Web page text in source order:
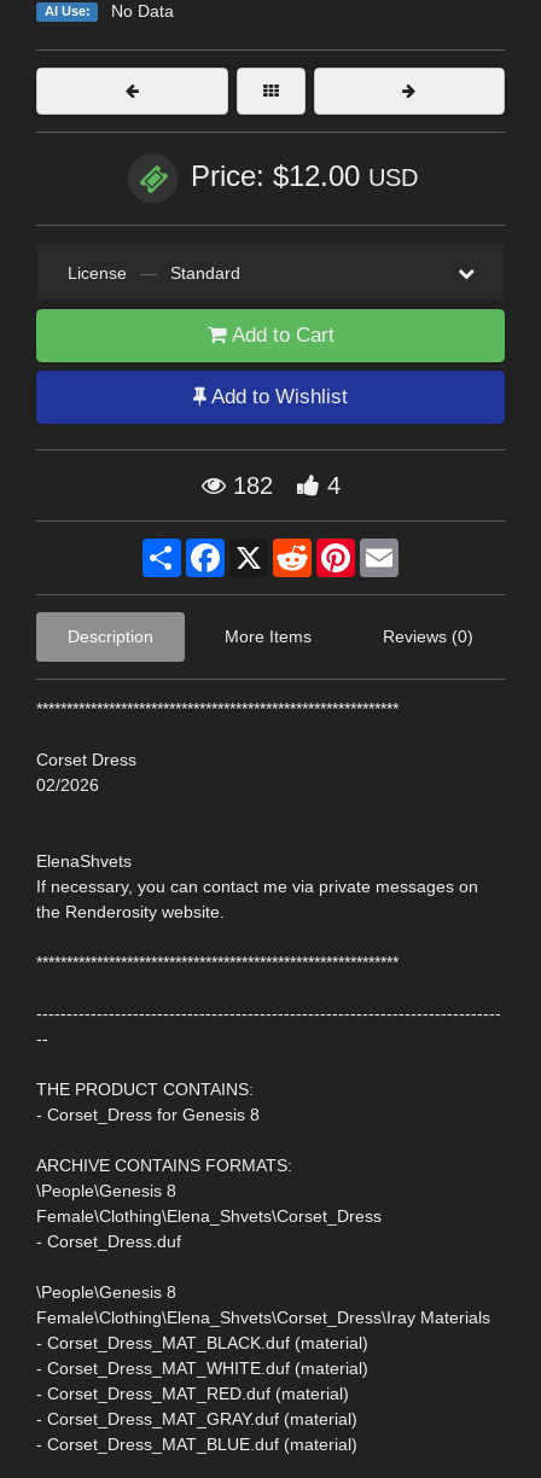
AI Use: No Data
Price: $12.00 USD
License — Standard
Add to Cart
Add to Wishlist
182 4
Share Facebook
X RedditPinterest
Description More Items Reviews (0)
************************************************************
Corset Dress
02/2026
ElenaShvets
If necessary, you can contact me via private messages on
the Renderosity website.
************************************************************
-----------------------------------------------------------------------------
--
THE PRODUCT CONTAINS:
- Corset_Dress for Genesis 8
ARCHIVE CONTAINS FORMATS:
\People\Genesis 8
Female\Clothing\Elena_Shvets\Corset_Dress
- Corset_Dress.duf
\People\Genesis 8
Female\Clothing\Elena_Shvets\Corset_Dress\Iray Materials
- Corset_Dress_MAT_BLACK.duf (material)
- Corset_Dress_MAT_WHITE.duf (material)
- Corset_Dress_MAT_RED.duf (material)
- Corset_Dress_MAT_GRAY.duf (material)
- Corset_Dress_MAT_BLUE.duf (material)